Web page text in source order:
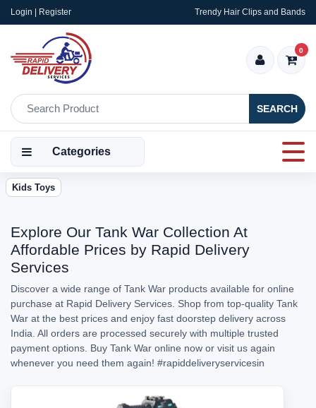
Login | Register Trendy Hair Clips and Bands
SEARCH
0
Categories
Kids Toys
Explore Our Tank War Collection At
Affordable Prices by Rapid Delivery
Services
Discover a wide range of Tank War products available for online
purchase at Rapid Delivery Services. Shop from top-quality Tank
War at the best prices and enjoy fast doorstep delivery across
India. All orders are processed securely with multiple trusted
payment options. Buy Tank War online now or visit us again
whenever you need them again! #rapiddeliveryservicesin